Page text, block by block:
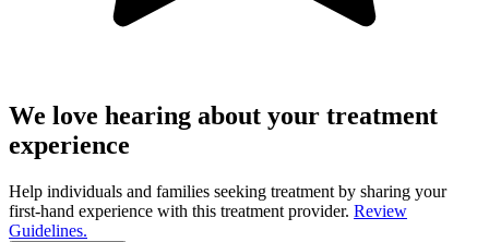
We love hearing about your treatment
experience
Help individuals and families seeking treatment by sharing your
first-hand experience with this treatment provider. Review
Guidelines.